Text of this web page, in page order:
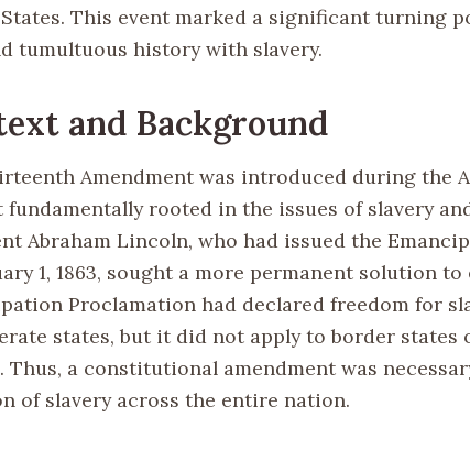
This event marked a significant turning
tumultuous history with slavery.
and Background
Amendment was introduced during the
rooted in the issues of slavery
Abraham Lincoln, who had issued the
1, 1863, sought a more permanent solution to
Proclamation had declared freedom for
states, but it did not apply to border states
Thus, a constitutional amendment was
of slavery across the entire nation.